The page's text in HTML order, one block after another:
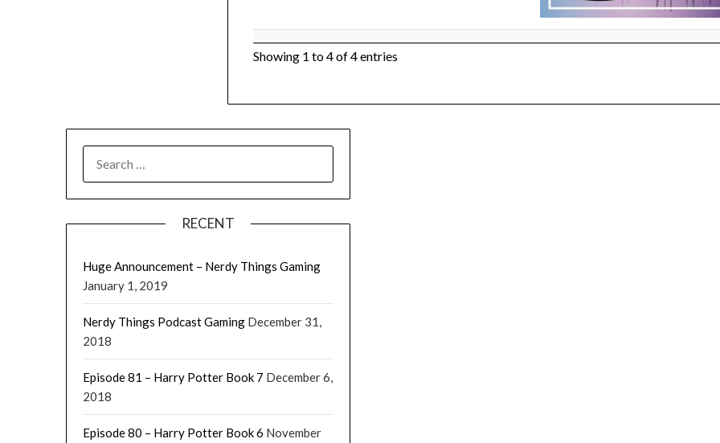
Showing 1 to 4 of 4 entries
RECENT
Huge Announcement – Nerdy Things Gaming
January 1, 2019
Nerdy Things Podcast Gaming December 31,
2018
Episode 81 – Harry Potter Book 7 December 6,
2018
Episode 80 – Harry Potter Book 6 November